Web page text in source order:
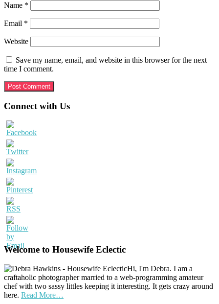
Name *
Email *
Website
Save my name, email, and website in this browser for the next
time I comment.
Primary
Sidebar
Connect with Us
Welcome to Housewife Eclectic
Hi, I'm Debra. I am a
craftaholic photographer married to a web-programming amateur
chef with two sassy littles keeping it interesting. It gets crazy around
here. Read More…